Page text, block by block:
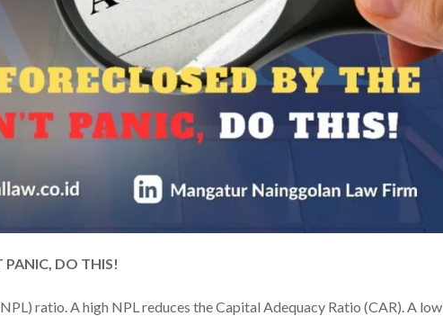
PANIC, DO THIS!
ratio. A high NPL reduces the Capital Adequacy Ratio (CAR). A low